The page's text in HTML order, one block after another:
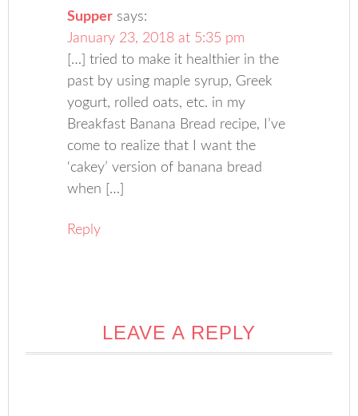
Supper says:
January 23, 2018 at 5:35 pm
[…] tried to make it healthier in the
past by using maple syrup, Greek
yogurt, rolled oats, etc. in my
Breakfast Banana Bread recipe, I’ve
come to realize that I want the
‘cakey’ version of banana bread
when […]
Reply
LEAVE A REPLY